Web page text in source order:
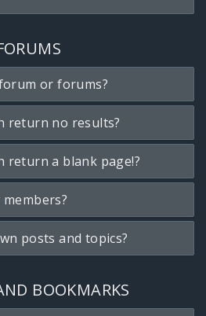
or forums?
return no results?
return a blank page!?
posts and topics?
BOOKMARKS